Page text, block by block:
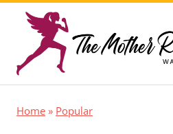
content
Home » Popular